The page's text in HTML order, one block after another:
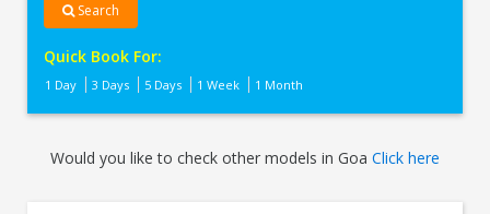
Search
Quick Book For:
1 Day 3 Days 5 Days 1 Week 1 Month
Would you like to check other models in Goa Click here